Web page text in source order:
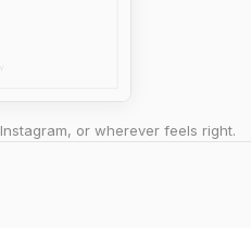
or wherever feels right.